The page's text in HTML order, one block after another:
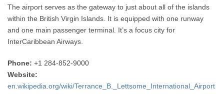
The airport serves as the gateway to just about all of the islands
within the British Virgin Islands. It is equipped with one runway
and one main passenger terminal. It’s a focus city for
InterCaribbean Airways.
Phone: +1 284-852-9000
Website:
en.wikipedia.org/wiki/Terrance_B._Lettsome_International_Airport